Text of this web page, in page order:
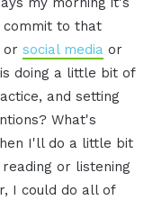
commit to that
or social media or
doing a little bit of
and setting
What's
I'll do a little bit
or listening
I could do all of